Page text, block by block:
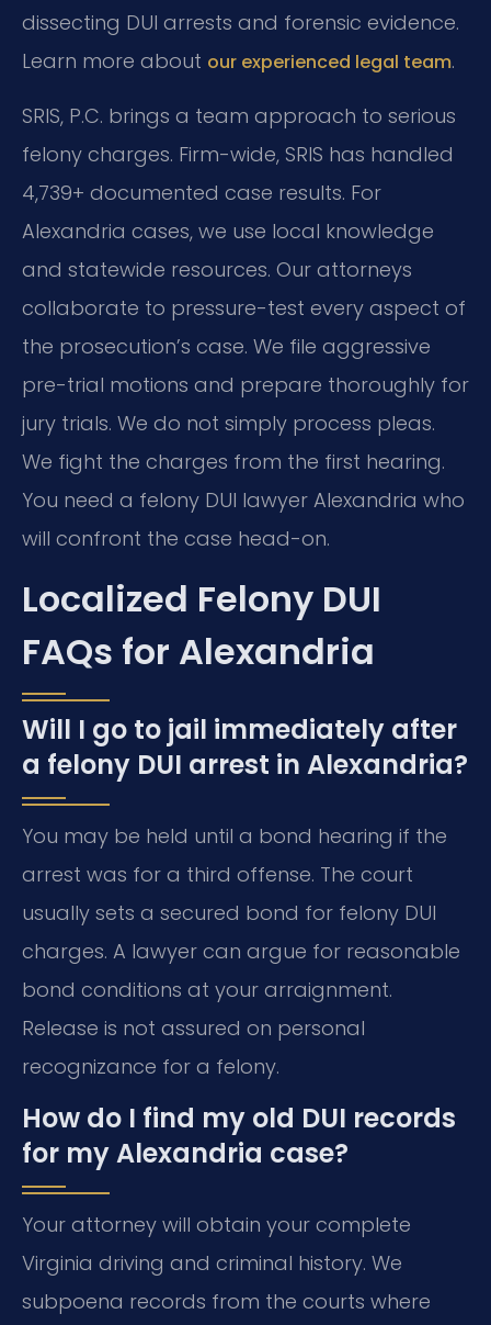
dissecting DUI arrests and forensic evidence.
Learn more about our experienced legal team.
SRIS, P.C. brings a team approach to serious
felony charges. Firm-wide, SRIS has handled
4,739+ documented case results. For
Alexandria cases, we use local knowledge
and statewide resources. Our attorneys
collaborate to pressure-test every aspect of
the prosecution’s case. We file aggressive
pre-trial motions and prepare thoroughly for
jury trials. We do not simply process pleas.
We fight the charges from the first hearing.
You need a felony DUI lawyer Alexandria who
will confront the case head-on.
Localized Felony DUI
FAQs for Alexandria
Will I go to jail immediately after
a felony DUI arrest in Alexandria?
You may be held until a bond hearing if the
arrest was for a third offense. The court
usually sets a secured bond for felony DUI
charges. A lawyer can argue for reasonable
bond conditions at your arraignment.
Release is not assured on personal
recognizance for a felony.
How do I find my old DUI records
for my Alexandria case?
Your attorney will obtain your complete
Virginia driving and criminal history. We
subpoena records from the courts where